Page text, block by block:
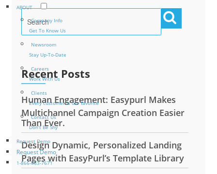
ABOUT
Company Info
Get To Know Us
Newsroom
Stay Up-To-Date
Careers
Work With Us
Clients
Every customer is our favorite
Contact Us
Don’t Be Shy
Request Demo
Request Demo
1-866-463-7671
Recent Posts
Human Engagement: Easypurl Makes
Multichannel Campaign Creation Easier
Than Ever.
Design Dynamic, Personalized Landing
Pages with EasyPurl’s Template Library